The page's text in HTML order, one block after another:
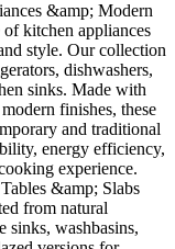
&amp; Modern
kitchen appliances
style. Our collection
dishwashers,
sinks. Made with
finishes, these
and traditional
energy efficiency,
experience.
&amp; Slabs
from natural
sinks, washbasins,